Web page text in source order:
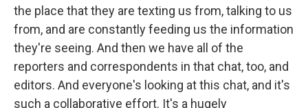
the place that they are texting us from, talking to us
from, and are constantly feeding us the information
they're seeing. And then we have all of the
reporters and correspondents in that chat, too, and
editors. And everyone's looking at this chat, and it's
such a collaborative effort. It's a hugely